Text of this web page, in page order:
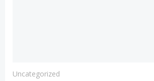
Uncategorized